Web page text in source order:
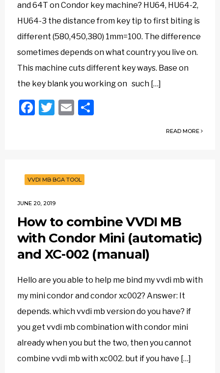
and 64T on Condor key machine? HU64, HU64-2,
HU64-3 the distance from key tip to first biting is
different (580,450,380) 1mm=100. The difference
sometimes depends on what country you live on.
This machine cuts different key ways. Base on
the key blank you working on such […]
Facebook
Twitter
Email
READ MORE
VVDI MB BGA TOOL
JUNE 20, 2019
How to combine VVDI MB
with Condor Mini (automatic)
and XC-002 (manual)
Hello are you able to help me bind my vvdi mb with
my mini condor and condor xc002? Answer: It
depends. which vvdi mb version do you have? if
you get vvdi mb combination with condor mini
already when you but the two, then you cannot
combine vvdi mb with xc002. but if you have […]